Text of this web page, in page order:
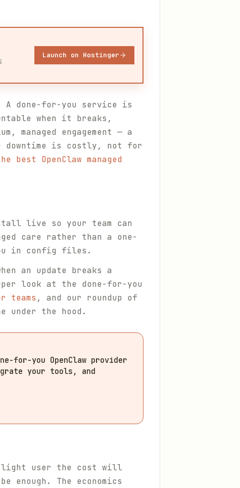
Launch on Hostinger
A done-for-you service is
when it breaks,
managed engagement — a
downtime is costly, not for
best OpenClaw managed
live so your team can
care rather than a one-
in config files.
an update breaks a
look at the done-for-you
teams , and our roundup of
under the hood.
for-you OpenClaw provider
your tools, and
light user the cost will
enough. The economics